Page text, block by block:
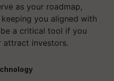
as your roadmap,
you aligned with
a critical tool if you
attract investors.